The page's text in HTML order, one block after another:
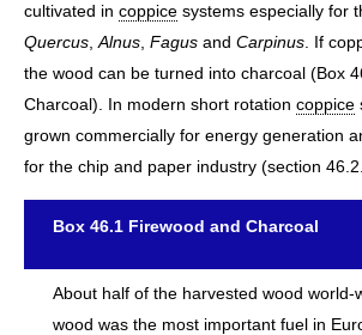
cultivated in coppice systems especially for
Quercus,Alnus, Fagus and Carpinus. If
the wood can be turned into charcoal (Box
Charcoal). In modern short rotation coppice
grown commercially for energy generation
for the chip and paper industry (section
Box 46.1 Firewood and Charcoal
About half of the harvested wood
wood was the most important fuel in